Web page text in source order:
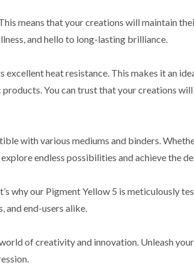
means that your creations will maintain
and hello to long-lasting brilliance.
heat resistance. This makes it an
You can trust that your creations
with various mediums and binders.
endless possibilities and achieve the
why our Pigment Yellow 5 is meticulously
and end-users alike.
of creativity and innovation. Unleash